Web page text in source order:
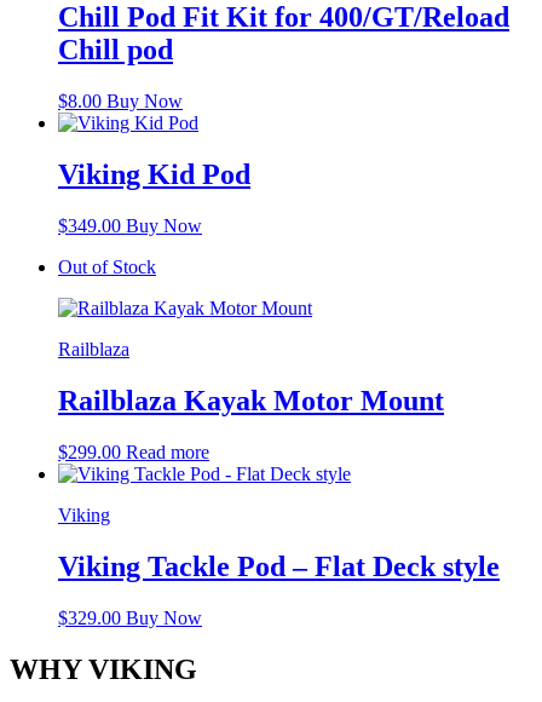
Chill Pod Fit Kit for 400/GT/Reload
Chill pod
$8.00 Buy Now
Viking Kid Pod
$349.00 Buy Now
Out of Stock
Railblaza
Railblaza Kayak Motor Mount
$299.00 Read more
Viking
Viking Tackle Pod – Flat Deck style
$329.00 Buy Now
WHY VIKING